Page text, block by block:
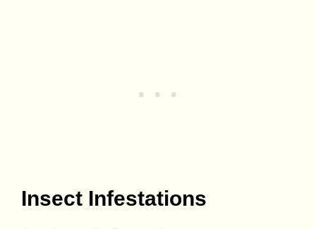
Insect Infestations